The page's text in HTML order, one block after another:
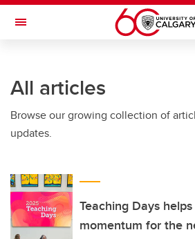
Skip to main content
Toggle Navigation
All articles
Browse our growing collection of
updates.
Teaching Days
momentum for the